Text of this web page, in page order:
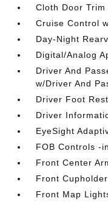
Cloth Door Trim
Cruise Control
Day-Night
Digital/Analog
Driver And
w/Driver And
Driver Foot Rest
Driver
EyeSight
FOB Controls -
Front Center
Front Cupholder
Front Map